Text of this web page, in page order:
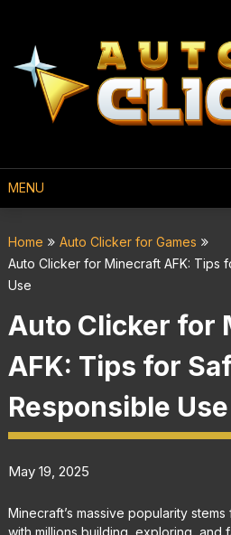
MENU
Home
Auto Clicker for Games
Auto Clicker for Minecraft AFK: Tips
Use
Auto Clicker for
AFK: Tips for
Responsible Use
May 19, 2025
Minecraft’s massive popularity